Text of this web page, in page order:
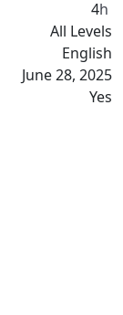
4h
All Levels
English
June 28, 2025
Yes